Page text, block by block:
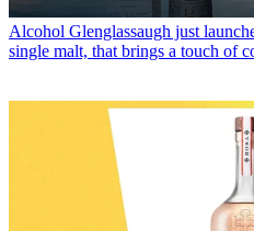
Alcohol Glenglassaugh just
single malt, that brings a touch of